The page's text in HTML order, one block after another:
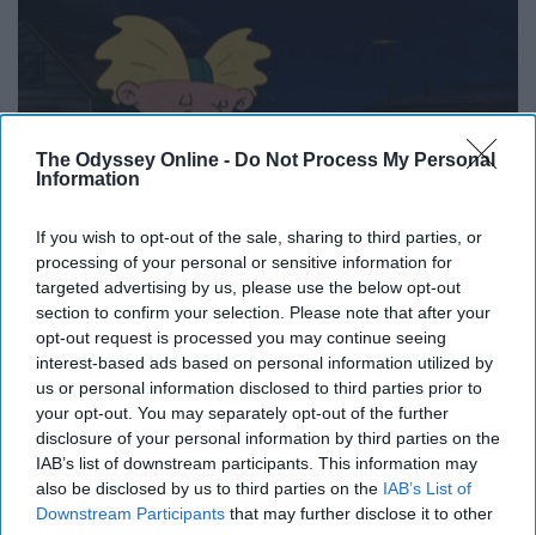
The Odyssey Online - Do Not Process My Personal
Information
If you wish to opt-out of the sale, sharing to third parties, or
processing of your personal or sensitive information for
targeted advertising by us, please use the below opt-out
section to confirm your selection. Please note that after your
opt-out request is processed you may continue seeing
interest-based ads based on personal information utilized by
us or personal information disclosed to third parties prior to
your opt-out. You may separately opt-out of the further
disclosure of your personal information by third parties on the
IAB’s list of downstream participants. This information may
also be disclosed by us to third parties on the IAB’s List of
Downstream Participants that may further disclose it to other
Don't forget your flannel!
11. Go Halloween costume